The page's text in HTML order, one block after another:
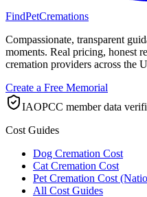
FindPetCremations
Compassionate, transparent
moments. Real pricing, honest
cremation providers across the
Create a Free Memorial
IAOPCC member data
Cost Guides
Dog Cremation Cost
Cat Cremation Cost
Pet Cremation Cost
All Cost Guides